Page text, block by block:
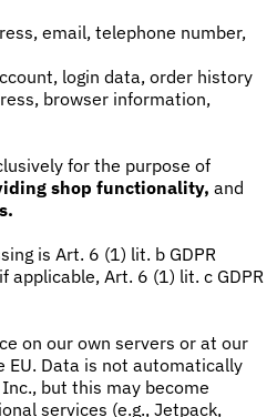
email, telephone number,
login data, order history
browser information,
for the purpose of
shop functionality, and
is Art. 6 (1) lit. b GDPR
applicable, Art. 6 (1) lit. c GDPR
on our own servers or at our
EU. Data is not automatically
but this may become
services (e.g., Jetpack,